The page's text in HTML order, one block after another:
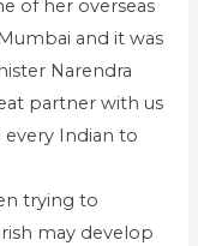
of her overseas
and it was
Narendra
partner with us
Indian to
trying to
may develop